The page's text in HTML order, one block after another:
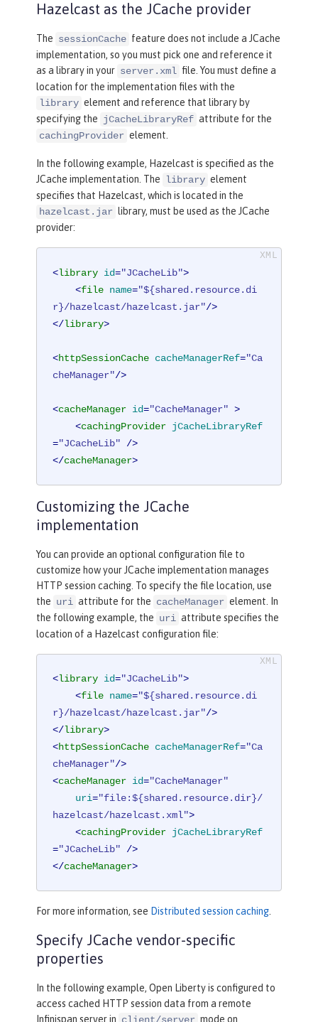
Hazelcast as the JCache provider
The sessionCache feature does not include a JCache
implementation, so you must pick one and reference it
as a library in your server.xml file. You must define a
location for the implementation files with the
library element and reference that library by
specifying the jCacheLibraryRef attribute for the
cachingProvider element.
In the following example, Hazelcast is specified as the
JCache implementation. The
library element
specifies that Hazelcast, which is located in the
hazelcast.jar library, must be used as the JCache
provider:
<library id="JCacheLib">
<file name="${shared.resource.di
r}/hazelcast/hazelcast.jar"/>
</library>
<httpSessionCache cacheManagerRef="Ca
cheManager"/>
<cacheManager id="CacheManager" >
<cachingProvider jCacheLibraryRef
="JCacheLib" />
</cacheManager>
Customizing the JCache
implementation
You can provide an optional configuration file to
customize how your JCache implementation manages
HTTP session caching. To specify the file location, use
the uri attribute for the cacheManager element. In
the following example, the uri attribute specifies the
location of a Hazelcast configuration file:
<library id="JCacheLib">
<file name="${shared.resource.di
r}/hazelcast/hazelcast.jar"/>
</library>
<httpSessionCache cacheManagerRef="Ca
cheManager"/>
<cacheManager id="CacheManager"
uri="file:${shared.resource.dir}/
hazelcast/hazelcast.xml">
<cachingProvider jCacheLibraryRef
="JCacheLib" />
</cacheManager>
For more information, see Distributed session caching.
Specify JCache vendor-specific
properties
In the following example, Open Liberty is configured to
access cached HTTP session data from a remote
Infinispan server in
mode on